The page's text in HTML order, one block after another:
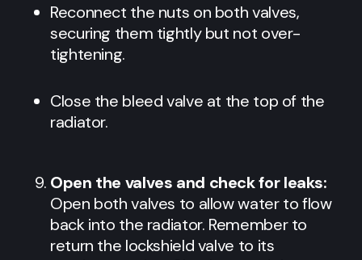
Reconnect the nuts on both valves,
securing them tightly but not over-
tightening.
Close the bleed valve at the top of the
radiator.
Open the valves and check for leaks:
Open both valves to allow water to flow
back into the radiator. Remember to
return the lockshield valve to its